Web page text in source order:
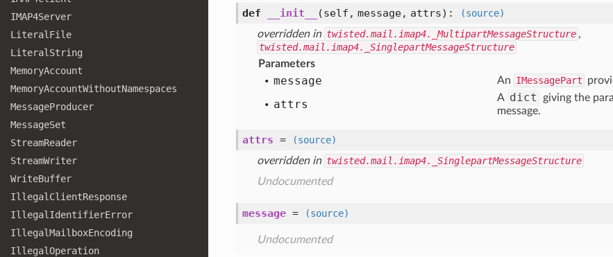
IMAP4Server
Literal File
Literal String
MemoryAccount
MemoryAccountWithoutNamespaces
MessageProducer
MessageSet
StreamReader
StreamWriter
WriteBuffer
Illegal ClientResponse
Illegal IdentifierError
IllegalMailboxEncoding
IllegalOperation
def __init__ (self, message, attrs) :
(source)
overridden in twisted.mail.imap4._MultipartMessageStructure ,
twisted.mail.imap4._SinglepartMessageStructure
Parameters
message An IMessagePart
attrs A dict giving the
message.
attrs =
(source)
overridden in twisted.mail.imap4._SinglepartMessageStructure
Undocumented
message = (source)
Undocumented